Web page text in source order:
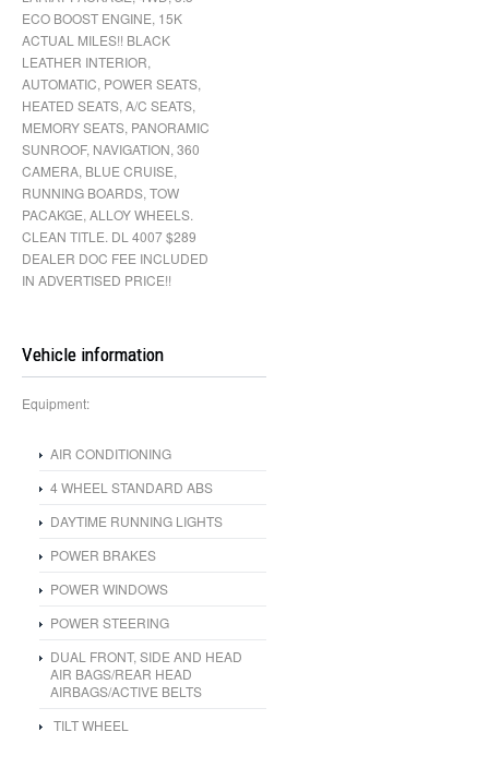
ECO BOOST ENGINE, 15K
ACTUAL MILES!! BLACK
LEATHER INTERIOR,
AUTOMATIC, POWER SEATS,
HEATED SEATS, A/C SEATS,
MEMORY SEATS, PANORAMIC
SUNROOF, NAVIGATION, 360
CAMERA, BLUE CRUISE,
RUNNING BOARDS, TOW
PACAKGE, ALLOY WHEELS.
CLEAN TITLE. DL 4007 $289
DEALER DOC FEE INCLUDED
IN ADVERTISED PRICE!!
Vehicle information
Equipment:
AIR CONDITIONING
4 WHEEL STANDARD ABS
DAYTIME RUNNING LIGHTS
POWER BRAKES
POWER WINDOWS
POWER STEERING
DUAL FRONT, SIDE AND HEAD
AIR BAGS/REAR HEAD
AIRBAGS/ACTIVE BELTS
TILT WHEEL